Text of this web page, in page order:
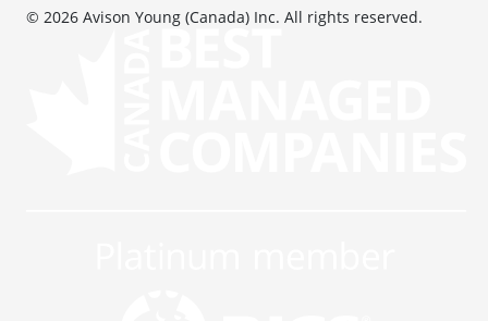
© 2026 Avison Young (Canada) Inc. All rights reserved.